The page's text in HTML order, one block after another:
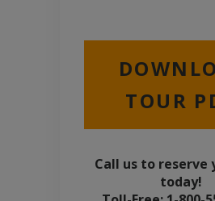
TOUR
Call us to reserve
today!